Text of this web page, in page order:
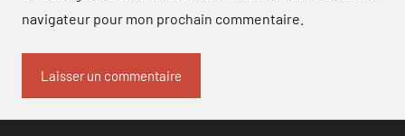
navigateur pour mon prochain commentaire.